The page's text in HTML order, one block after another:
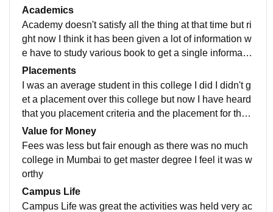
as enough for us the library was well maintained wher
e we can get all the types of book which we wanted at
that time
Academics
Academy doesn't satisfy all the thing at that time but ri
ght now I think it has been given a lot of information w
e have to study various book to get a single informatio
n this was that in the quality of teaching was recent an
d some teachers of very great and some teacher for d
esign
Placements
I was an average student in this college I did I didn't g
et a placement over this college but now I have heard
that you placement criteria and the placement for the s
tudent has been increase a lot placement is decent as
per the percentage of the story student
Value for Money
Fees was less but fair enough as there was no much
college in Mumbai to get master degree I feel it was w
orthy
Campus Life
Campus Life was great the activities was held very ac